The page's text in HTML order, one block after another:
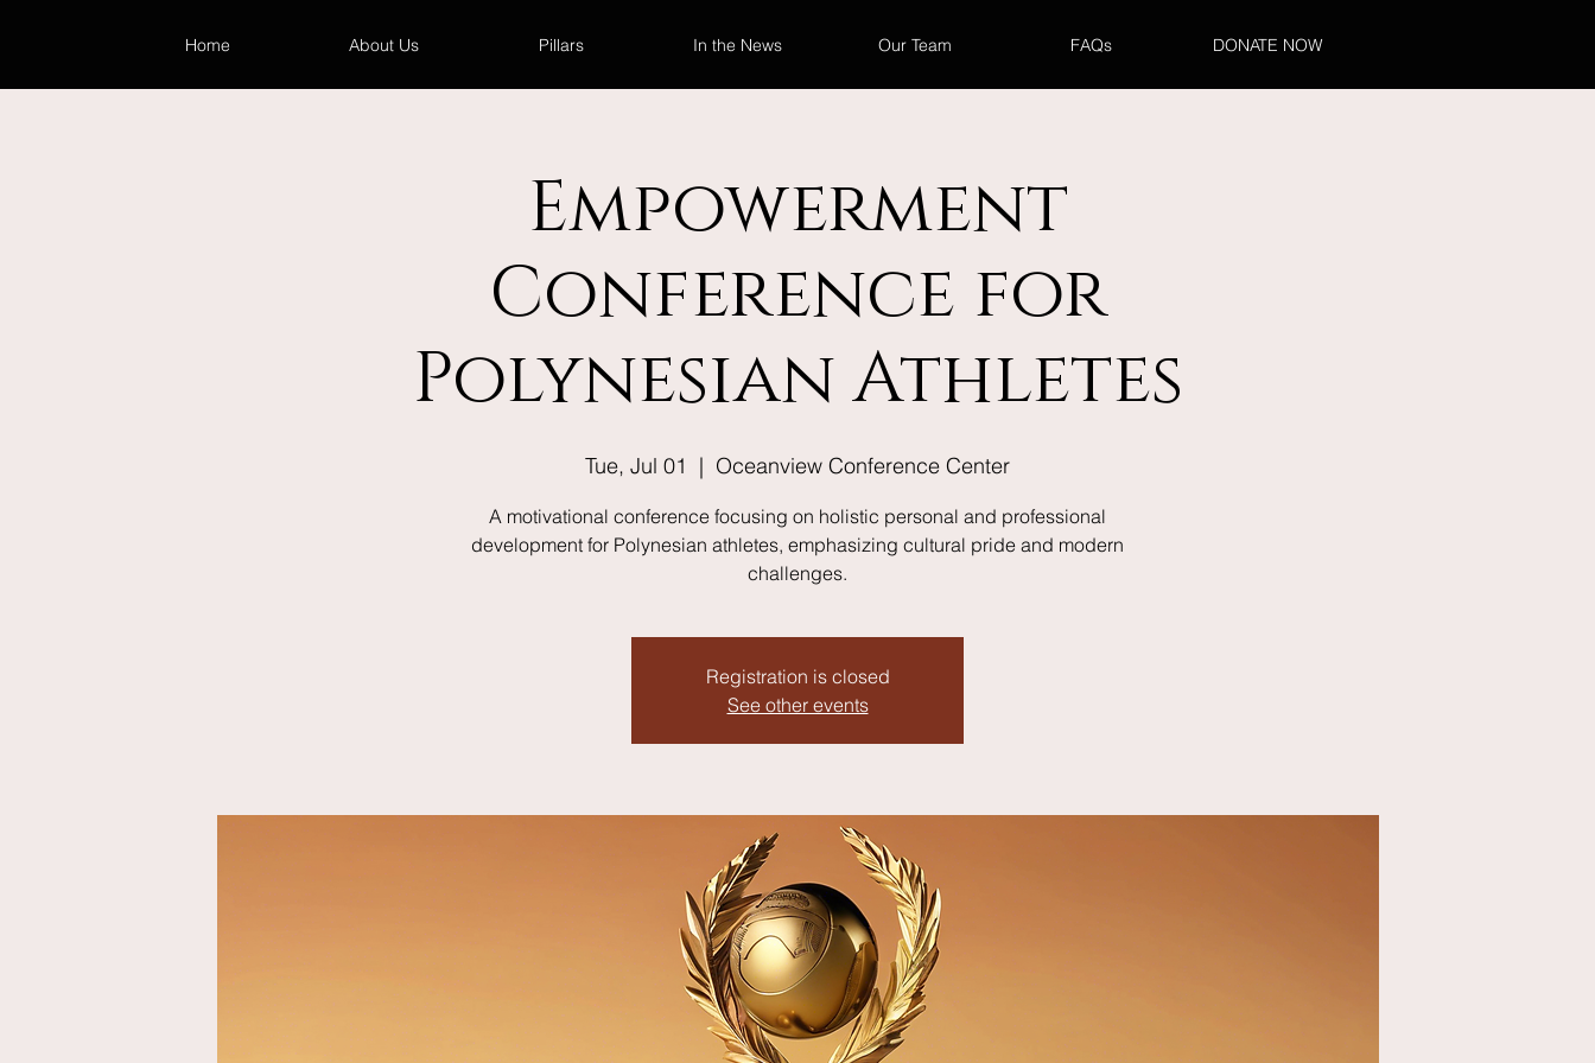
Home About Us Pillars In the News Our Team FAQs DONATE NOW
Empowerment
Conference for
Polynesian Athletes
Tue, Jul 01
  |
Oceanview Conference Center
A motivational conference focusing on holistic personal and professional
development for Polynesian athletes, emphasizing cultural pride and modern
challenges.
Registration is closed
See other events